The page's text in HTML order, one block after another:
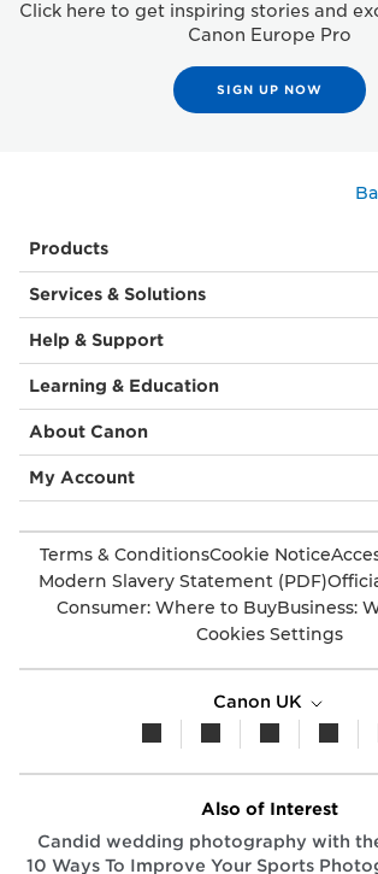
Click here to get inspiring stories and
Canon Europe Pro
SIGN UP NOW
Products
Services & Solutions
Help & Support
Learning & Education
About Canon
My Account
Terms & ConditionsCookie Notice
Modern Slavery Statement (PDF)
Consumer: Where to BuyBusiness:
Cookies Settings
Canon UK
Also of Interest
Candid wedding photography with
10 Ways To Improve Your Sports